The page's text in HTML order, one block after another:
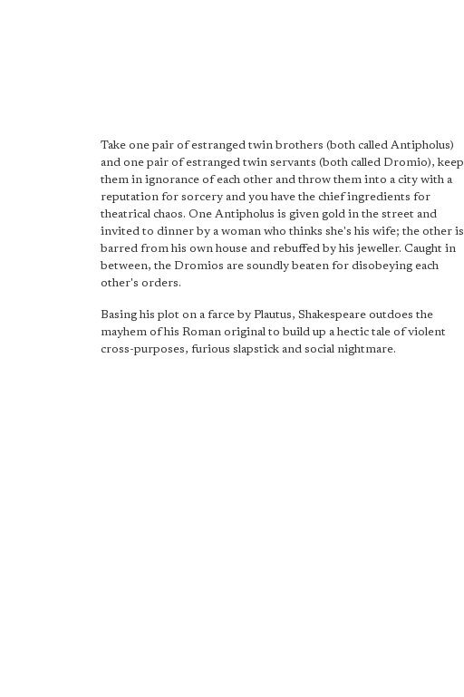
Take one pair of estranged twin brothers (both called Antipholus)
and one pair of estranged twin servants (both called Dromio), keep
them in ignorance of each other and throw them into a city with a
reputation for sorcery and you have the chief ingredients for
theatrical chaos. One Antipholus is given gold in the street and
invited to dinner by a woman who thinks she's his wife; the other is
barred from his own house and rebuffed by his jeweller. Caught in
between, the Dromios are soundly beaten for disobeying each
other's orders.
Basing his plot on a farce by Plautus, Shakespeare outdoes the
mayhem of his Roman original to build up a hectic tale of violent
cross-purposes, furious slapstick and social nightmare.